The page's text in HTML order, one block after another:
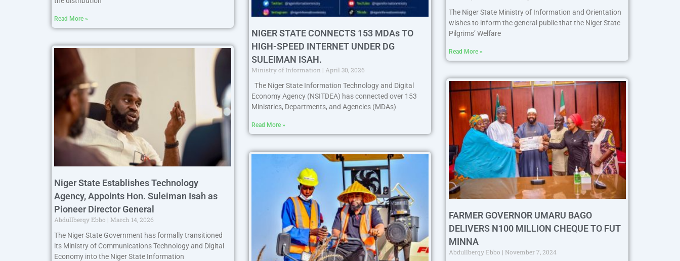
Read More »
NIGER STATE CONNECTS 153 MDAs TO
HIGH-SPEED INTERNET UNDER DG
SULEIMAN ISAH.
Ministry of Information April 30, 2026
The Niger State Information Technology and Digital
Economy Agency (NSITDEA) has connected over 153
Ministries, Departments, and Agencies (MDAs)
Read More »
The Niger State Ministry of Information and Orientation
wishes to inform the general public that the Niger State
Pilgrims’ Welfare
Read More »
Niger State Establishes Technology
Agency, Appoints Hon. Suleiman Isah as
Pioneer Director General
Abdullberqy Ebbo
March 14, 2026
The Niger State Government has formally transitioned
its Ministry of Communications Technology and Digital
Economy into the Niger State Information
FARMER GOVERNOR UMARU BAGO
DELIVERS N100 MILLION CHEQUE TO FUT
MINNA
Abdullberqy Ebbo
November 7, 2024